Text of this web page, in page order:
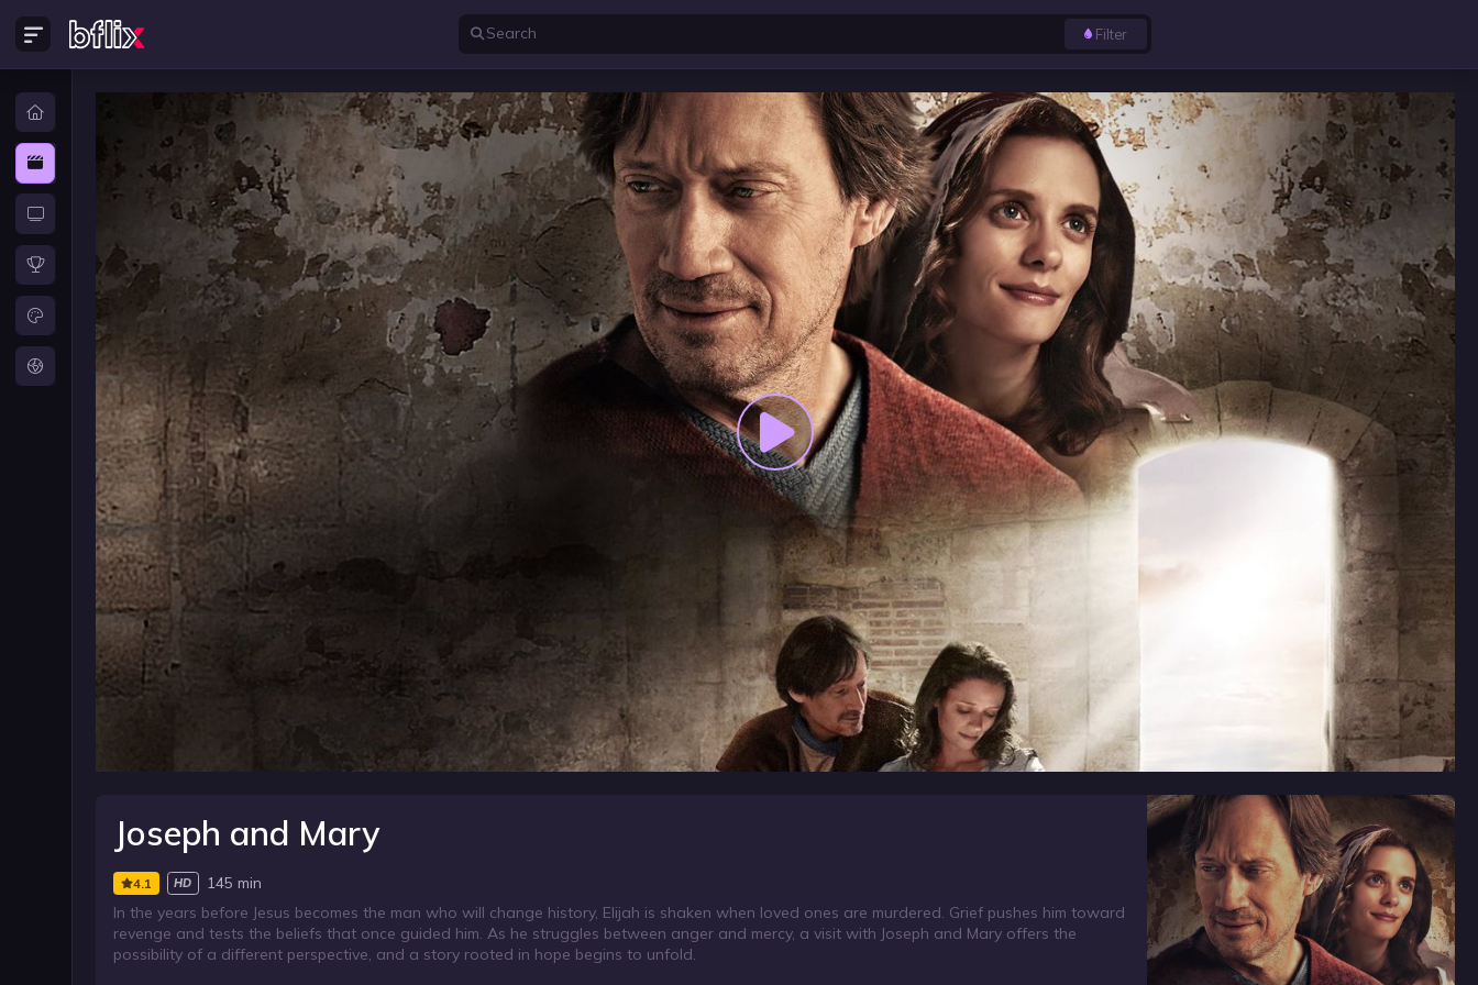
Filter
Joseph and Mary
4.1 HD
145 min
In the years before Jesus becomes the man who will change history, Elijah is shaken when loved ones are murdered. Grief pushes him toward
revenge and tests the beliefs that once guided him. As he struggles between anger and mercy, a visit with Joseph and Mary offers the
possibility of a different perspective, and a story rooted in hope begins to unfold.